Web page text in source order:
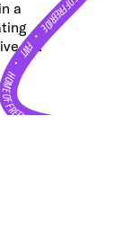
a
up.
•
FWT •
FREERIDE•